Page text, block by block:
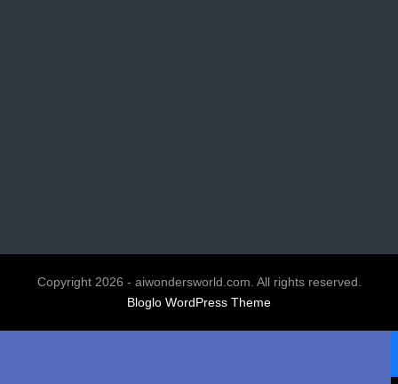
Copyright 2026 - aiwondersworld.com. All rights reserved.
Bloglo WordPress Theme